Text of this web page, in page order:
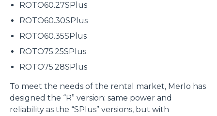
ROTO60.27SPlus
ROTO60.30SPlus
ROTO60.35SPlus
ROTO75.25SPlus
ROTO75.28SPlus
To meet the needs of the rental market, Merlo has
designed the “R” version: same power and
reliability as the “SPlus” versions, but with